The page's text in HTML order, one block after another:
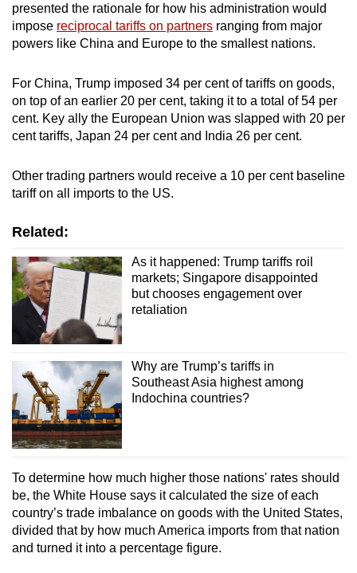
presented the rationale for how his administration would
impose reciprocal tariffs on partners ranging from major
powers like China and Europe to the smallest nations.
For China, Trump imposed 34 per cent of tariffs on goods,
on top of an earlier 20 per cent, taking it to a total of 54 per
cent. Key ally the European Union was slapped with 20 per
cent tariffs, Japan 24 per cent and India 26 per cent.
Other trading partners would receive a 10 per cent baseline
tariff on all imports to the US.
Related:
As it happened: Trump tariffs roil
markets; Singapore disappointed
but chooses engagement over
retaliation
Why are Trump’s tariffs in
Southeast Asia highest among
Indochina countries?
To determine how much higher those nations' rates should
be, the White House says it calculated the size of each
country’s trade imbalance on goods with the United States,
divided that by how much America imports from that nation
and turned it into a percentage figure.
or,
for
the
experience,
download
the
app.
but
still
having
issues?
Contact
us